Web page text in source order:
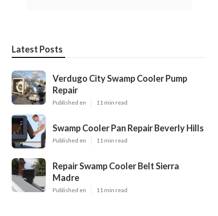
Latest Posts
Verdugo City Swamp Cooler Pump
Repair
Published en 11 min read
Swamp Cooler Pan Repair Beverly Hills
Published en 11 min read
Repair Swamp Cooler Belt Sierra
Madre
Published en 11 min read